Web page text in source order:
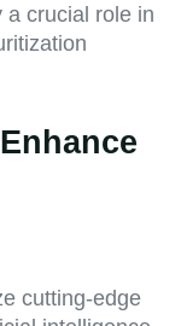
a crucial role in
cutting-edge